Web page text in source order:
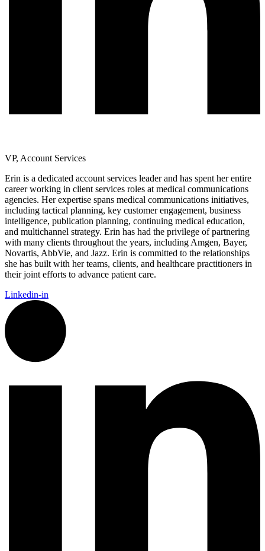
VP, Account Services
Erin is a dedicated account services leader and has spent her entire
career working in client services roles at medical communications
agencies. Her expertise spans medical communications initiatives,
including tactical planning, key customer engagement, business
intelligence, publication planning, continuing medical education,
and multichannel strategy. Erin has had the privilege of partnering
with many clients throughout the years, including Amgen, Bayer,
Novartis, AbbVie, and Jazz. Erin is committed to the relationships
she has built with her teams, clients, and healthcare practitioners in
their joint efforts to advance patient care.
Linkedin-in